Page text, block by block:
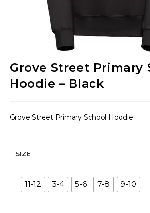
Grove Street Primary
Hoodie – Black
Grove Street Primary School Hoodie
SIZE
11-12 3-4 5-6 7-8 9-10